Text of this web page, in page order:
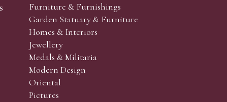
Furniture & Furnishings
Garden Statuary & Furniture
Homes & Interiors
Jewellery
Medals & Militaria
Modern Design
Oriental
Pictures